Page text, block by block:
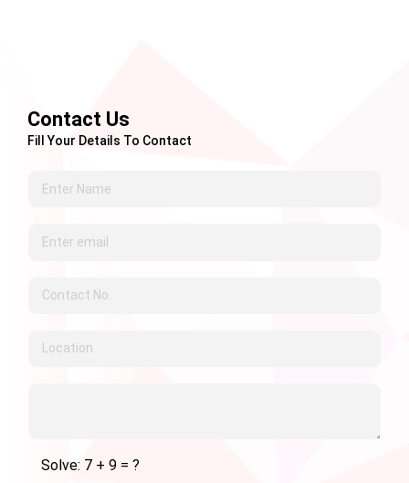
Contact Us
Fill Your Details To Contact
Solve: 7 + 9 = ?